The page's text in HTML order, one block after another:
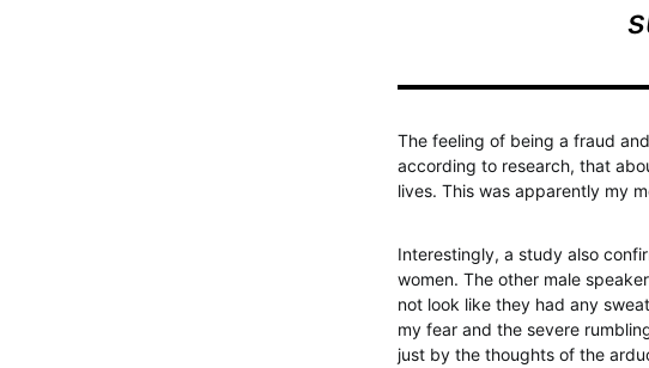
The feeling of being a fraud
according to research, that
lives. This was apparently my
Interestingly, a study also
women. The other male
not look like they had any
my fear and the severe
just by the thoughts of the